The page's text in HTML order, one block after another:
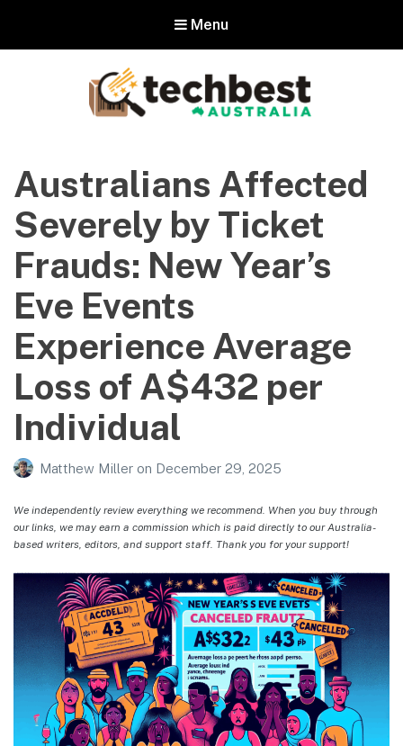
Menu
Australia
The best in Australian gadgets and technology
Australians Affected
Severely by Ticket
Frauds: New Year’s
Eve Events
Experience Average
Loss of A$432 per
Individual
Matthew Miller on December 29, 2025
We independently review everything we recommend. When you buy through
our links, we may earn a commission which is paid directly to our Australia-
based writers, editors, and support staff. Thank you for your support!